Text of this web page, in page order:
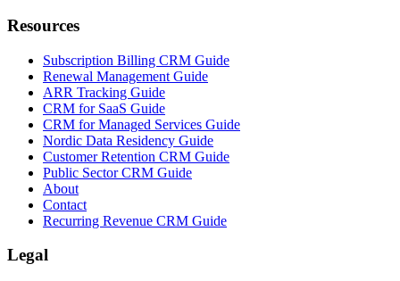
Resources
Subscription Billing CRM Guide
Renewal Management Guide
ARR Tracking Guide
CRM for SaaS Guide
CRM for Managed Services Guide
Nordic Data Residency Guide
Customer Retention CRM Guide
Public Sector CRM Guide
About
Contact
Recurring Revenue CRM Guide
Legal